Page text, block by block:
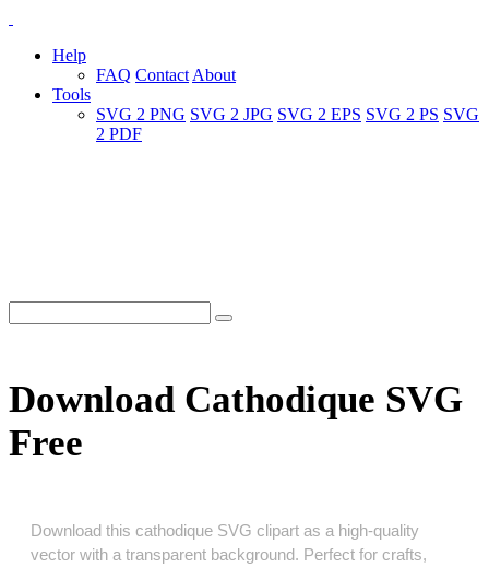
Help
FAQ Contact About
Tools
SVG 2 PNG SVG 2 JPG SVG 2 EPS SVG 2 PS SVG
2 PDF
Download Cathodique SVG
Free
Download this cathodique SVG clipart as a high‑quality
vector with a transparent background. Perfect for crafts,